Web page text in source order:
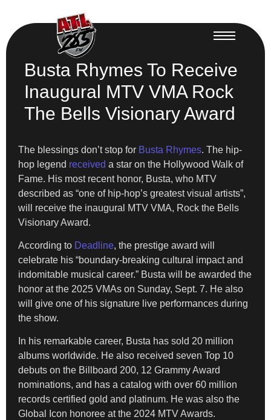
Busta Rhymes To Receive
Inaugural MTV VMA Rock
The Bells Visionary Award
The blessings don’t stop for Busta Rhymes. The hip-
hop legend received a star on the Hollywood Walk of
Fame. His most recent honor, Busta, who MTV
described as “one of hip-hop’s greatest visual artists”,
will receive the inaugural MTV VMA, Rock the Bells
Visionary Award.
According to Deadline, the prestige award will
celebrate his “boundary-breaking cultural impact and
indomitable musical career.” Busta will be awarded the
honor at the 2025 VMAs on Sunday, Sept. 7. He also
will give one of his signature live performances during
the show.
In his remarkable career, Busta has sold 20 million
albums worldwide. He also received seven Top 10
debuts on the Billboard 200, 12 Grammy Award
nominations, and has a catalog with over 60 million
records certified gold and platinum. He was also the
Global Icon honoree at the 2024 MTV Awards.